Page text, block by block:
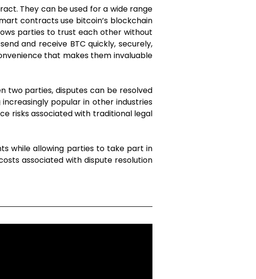
They can be used for a wide range
contracts use bitcoin’s blockchain
parties to trust each other without
and receive BTC quickly, securely,
that makes them invaluable
two parties, disputes can be resolved
popular in other industries
risks associated with traditional legal
while allowing parties to take part in
associated with dispute resolution